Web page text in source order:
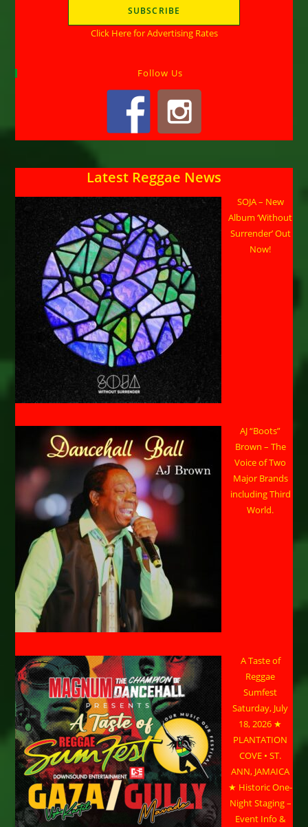
Click Here for Advertising Rates
Follow Us
Latest Reggae News
SOJA – New
Album ‘Without
Surrender’ Out
Now!
AJ “Boots”
Brown – The
Voice of Two
Major Brands
including Third
World.
A Taste of
Reggae
Sumfest
Saturday, July
18, 2026 ★
PLANTATION
COVE • ST.
ANN, JAMAICA
★ Historic One-
Night Staging –
Event Info &